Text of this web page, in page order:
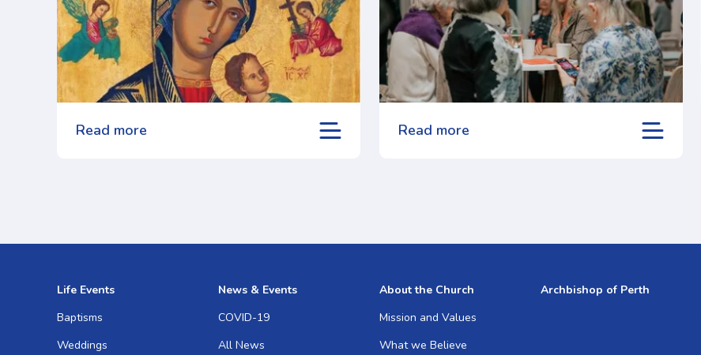
Read more Read more
Life Events
Baptisms
Weddings
News & Events
COVID-19
All News
About the Church
Mission and Values
What we Believe
Archbishop of Perth